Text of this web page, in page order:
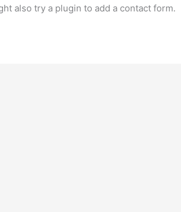
also try a plugin to add a contact form.